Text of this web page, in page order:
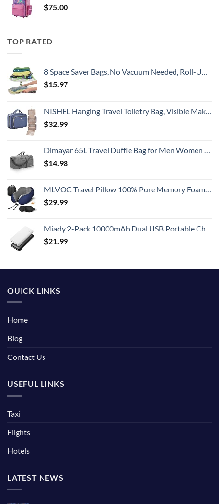
$75.00
TOP RATED
8 Space Saver Bags, No Vacuum Needed, Roll-Up Compression Packing, Travel Essentials, For Suitcases
$15.97
NISHEL Hanging Travel Toiletry Bag, Visible Makeup Organizer, Cosmetic Case for Journey Accessories, Bathroom Shower, Aegean-Blue
$32.99
Dimayar 65L Travel Duffle Bag for Men Women - Foldable Duffel Bag with Shoes Compartment - Overnight Bags Waterproof & Tear Resistant(Gray)
$14.98
MLVOC Travel Pillow 100% Pure Memory Foam Neck Pillow, Comfortable & Breathable Cover, Machine Washable, Airplane Travel Kit with 3D Contoured Eye Masks, Earplugs, and Luxury Bag, Standard (Blue)
$29.99
Miady 2-Pack 10000mAh Dual USB Portable Charger, USB-C Fast Charging Power Bank, Backup Charger for iPhone 15/14/13, Galaxy S23/22, Pixel and etc
$21.99
QUICK LINKS
Home
Blog
Contact Us
USEFUL LINKS
Taxi
Flights
Hotels
LATEST NEWS